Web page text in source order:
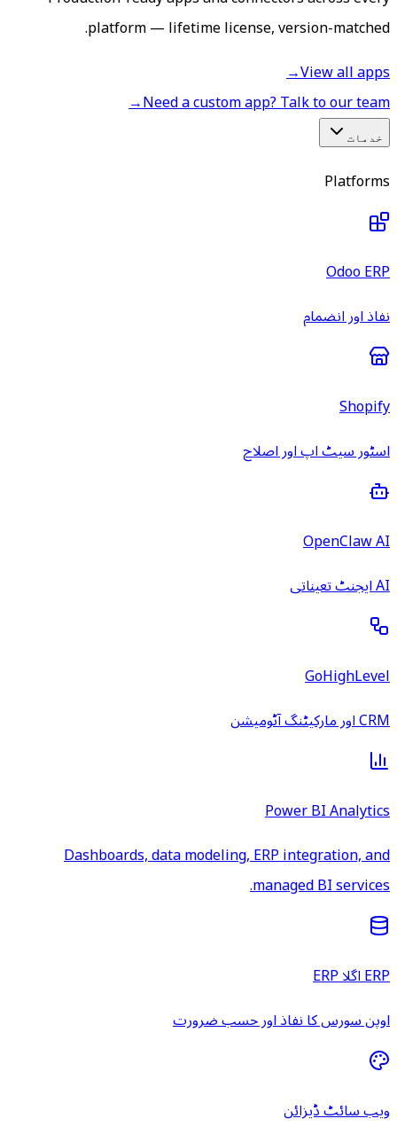
platform — lifetime license, version-matched.
View all apps
→
Need a custom app? Talk to our team
→
خدمات
Platforms
Odoo ERP
نفاذ اور انضمام
Shopify
اسٹور سیٹ اپ اور اصلاح
OpenClaw AI
AI ایجنٹ تعیناتی
GoHighLevel
CRM اور مارکیٹنگ آٹومیشن
Power BI Analytics
Dashboards, data modeling, ERP integration, and
managed BI services.
ERP اگلا ERP
اوپن سورس کا نفاذ اور حسب ضرورت
ویب سائٹ ڈیزائن